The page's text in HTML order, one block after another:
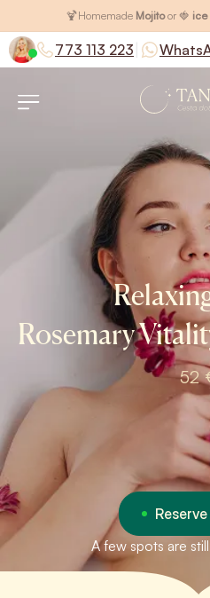
🍹Homemade Mojitoor 🍓 ice
773 113 223
Rosemary
52
A few spots are